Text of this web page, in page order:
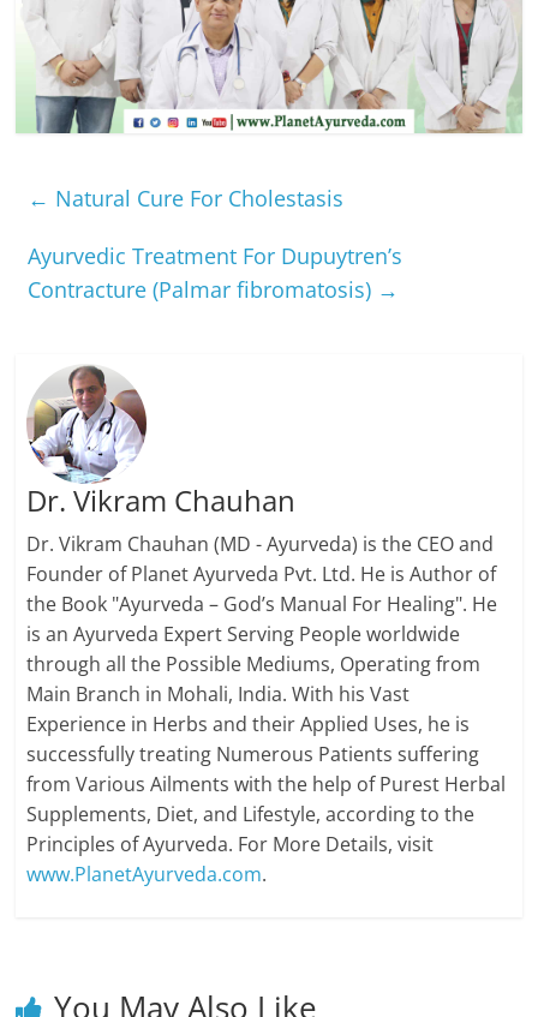
← Natural Cure For Cholestasis
Ayurvedic Treatment For Dupuytren’s
Contracture (Palmar fibromatosis) →
Dr. Vikram Chauhan
Dr. Vikram Chauhan (MD - Ayurveda) is the CEO and
Founder of Planet Ayurveda Pvt. Ltd. He is Author of
the Book "Ayurveda – God’s Manual For Healing". He
is an Ayurveda Expert Serving People worldwide
through all the Possible Mediums, Operating from
Main Branch in Mohali, India. With his Vast
Experience in Herbs and their Applied Uses, he is
successfully treating Numerous Patients suffering
from Various Ailments with the help of Purest Herbal
Supplements, Diet, and Lifestyle, according to the
Principles of Ayurveda. For More Details, visit
www.PlanetAyurveda.com.
You May Also Like